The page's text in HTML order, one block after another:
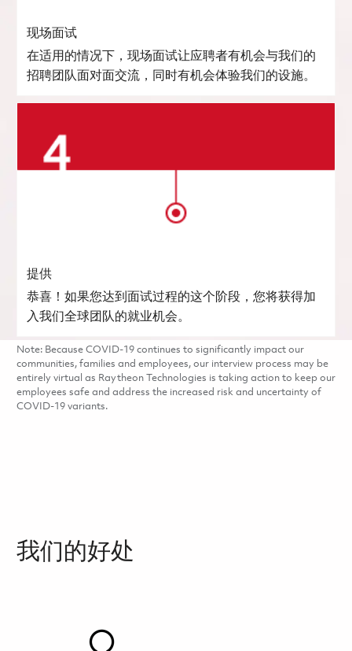
现场面试
在适用的情况下，现场面试让应聘者有机会与我们的
招聘团队面对面交流，同时有机会体验我们的设施。
提供
恭喜！如果您达到面试过程的这个阶段，您将获得加
入我们全球团队的就业机会。
Note: Because COVID-19 continues to significantly impact our
communities, families and employees, our interview process may be
entirely virtual as Raytheon Technologies is taking action to keep our
employees safe and address the increased risk and uncertainty of
COVID-19 variants.
我们的好处